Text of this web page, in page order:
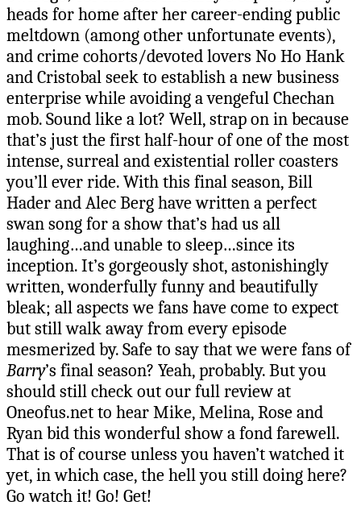
heads for home after her career-ending public
meltdown (among other unfortunate events),
and crime cohorts/devoted lovers No Ho Hank
and Cristobal seek to establish a new business
enterprise while avoiding a vengeful Chechan
mob. Sound like a lot? Well, strap on in because
that’s just the first half-hour of one of the most
intense, surreal and existential roller coasters
you’ll ever ride. With this final season, Bill
Hader and Alec Berg have written a perfect
swan song for a show that’s had us all
laughing…and unable to sleep…since its
inception. It’s gorgeously shot, astonishingly
written, wonderfully funny and beautifully
bleak; all aspects we fans have come to expect
but still walk away from every episode
mesmerized by. Safe to say that we were fans of
Barry’s final season? Yeah, probably. But you
should still check out our full review at
Oneofus.net to hear Mike, Melina, Rose and
Ryan bid this wonderful show a fond farewell.
That is of course unless you haven’t watched it
yet, in which case, the hell you still doing here?
Go watch it! Go! Get!